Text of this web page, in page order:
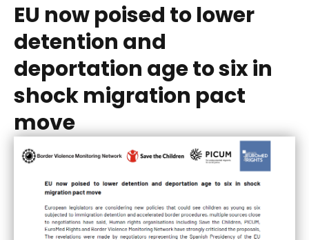
EU now poised to lower
detention and
deportation age to six in
shock migration pact
move